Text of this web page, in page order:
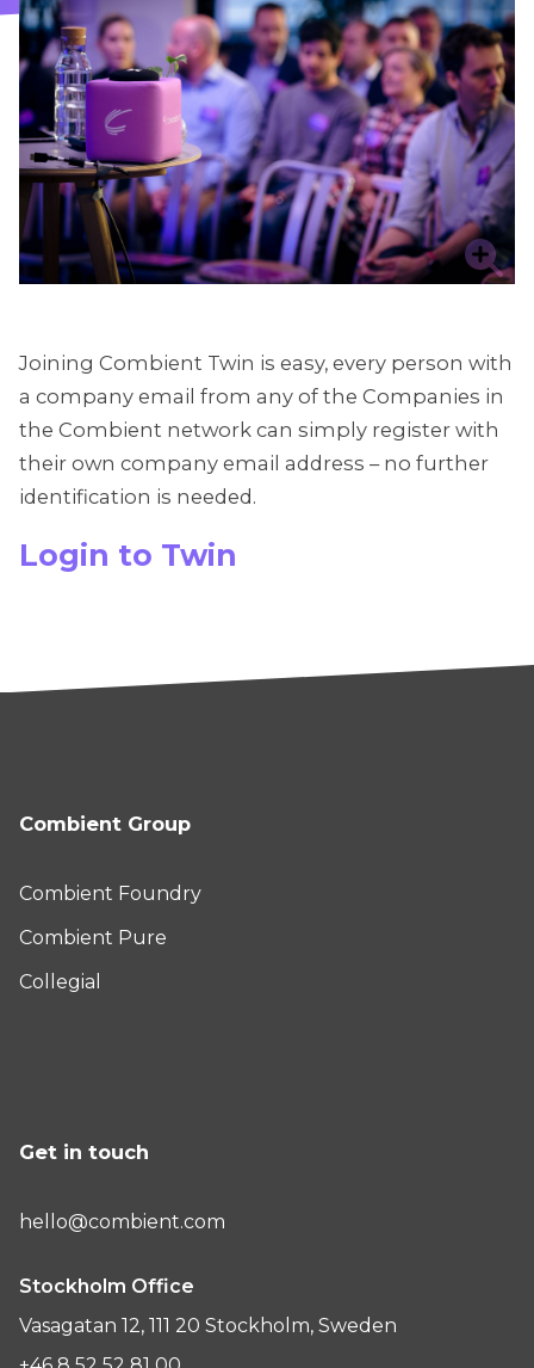
Joining Combient Twin is easy, every person with
a company email from any of the Companies in
the Combient network can simply register with
their own company email address – no further
identification is needed.
Login to Twin
Combient Group
Combient Foundry
Combient Pure
Collegial
Get in touch
hello@combient.com
Stockholm Office
Vasagatan 12, 111 20 Stockholm, Sweden